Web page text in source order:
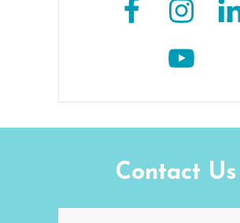
Contact Us